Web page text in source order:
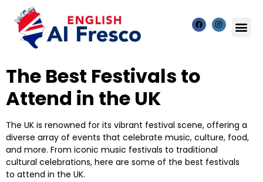
The Best Festivals to
Attend in the UK
The UK is renowned for its vibrant festival scene, offering a
diverse array of events that celebrate music, culture, food,
and more. From iconic music festivals to traditional
cultural celebrations, here are some of the best festivals
to attend in the UK.